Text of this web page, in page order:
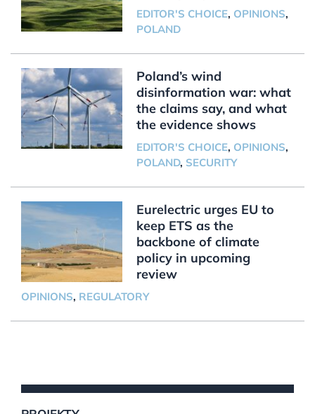
EDITOR'S CHOICE, OPINIONS,
POLAND
Poland’s wind
disinformation war: what
the claims say, and what
the evidence shows
EDITOR'S CHOICE, OPINIONS,
POLAND, SECURITY
Eurelectric urges EU to
keep ETS as the
backbone of climate
policy in upcoming
review
OPINIONS, REGULATORY